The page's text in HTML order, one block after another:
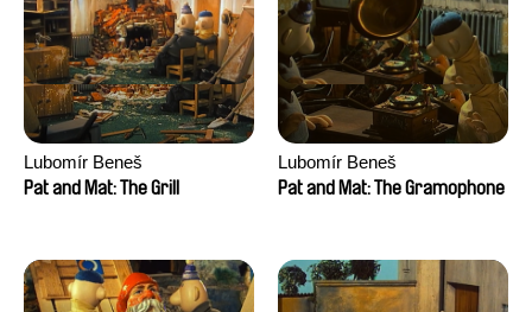
Lubomír Beneš
Pat and Mat: The Grill
Lubomír Beneš
Pat and Mat: The Gramophone